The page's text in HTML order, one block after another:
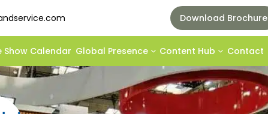
Download Brochure
Show Calendar Global Presence Content Hub Contact